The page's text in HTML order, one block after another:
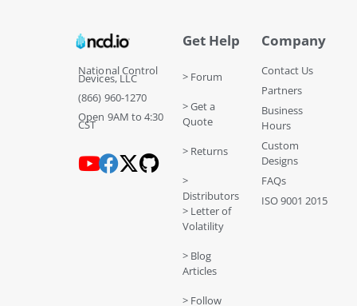
National Control
Devices, LLC
(866) 960-1270
Open 9AM to 4:30
CST
Get Help
> Forum
> Get a
Quote
> Returns
>
Distributors
> Letter of
Volatility
> Blog
Articles
> Follow
Company
Contact Us
Partners
Business
Hours
Custom
Designs
FAQs
ISO 9001 2015